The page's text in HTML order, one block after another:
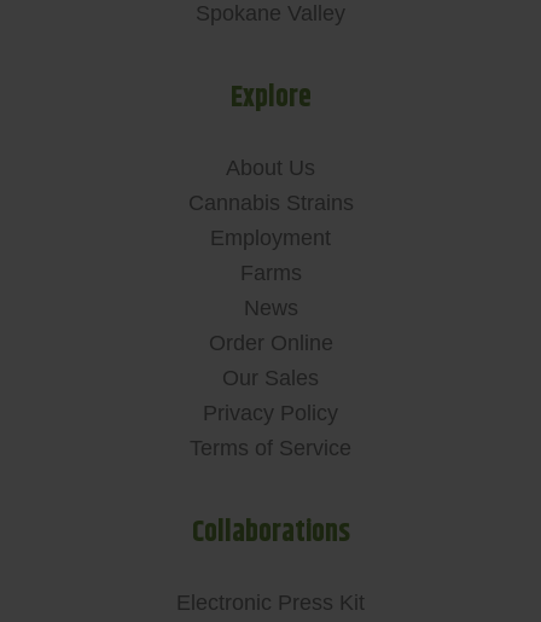
Spokane Valley
Explore
About Us
Cannabis Strains
Employment
Farms
News
Order Online
Our Sales
Privacy Policy
Terms of Service
Collaborations
Electronic Press Kit